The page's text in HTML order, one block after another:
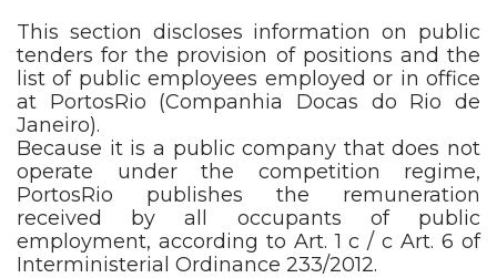
This section discloses information on public
tenders for the provision of positions and the
list of public employees employed or in office
at PortosRio (Companhia Docas do Rio de
Janeiro).
Because it is a public company that does not
operate under the competition regime,
PortosRio publishes the remuneration
received by all occupants of public
employment, according to Art. 1 c / c Art. 6 of
Interministerial Ordinance 233/2012.